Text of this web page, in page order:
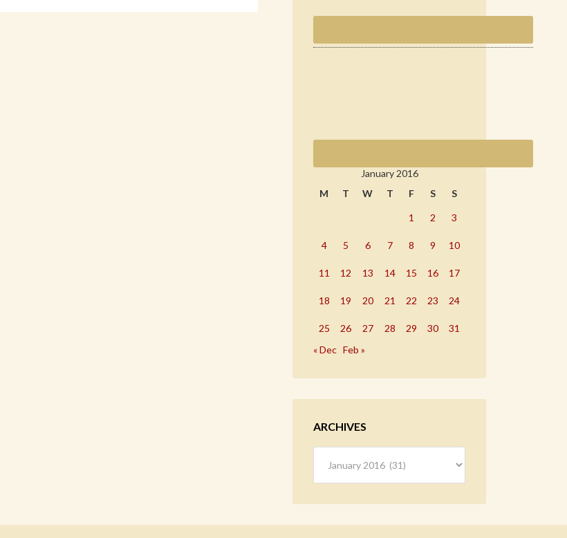
January 2016
M
T W T F S S
1 2 3
4 5 6 7 8 9 10
11 12 13 14 15 16 17
18 19 20 21 22 23 24
25 26 27 28 29 30
31
« Dec Feb »
ARCHIVES